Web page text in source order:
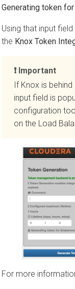
token for
that input field
Knox Token
Important
If Knox is behind a
input field is
configuration too.
on the Load
more information,